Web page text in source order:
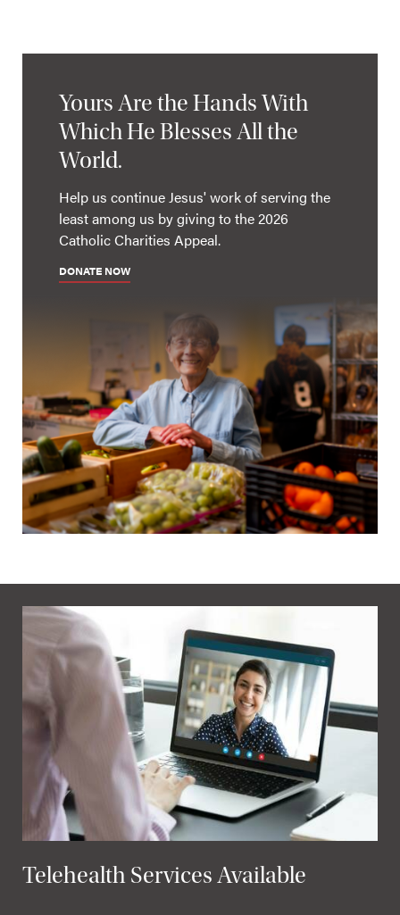
Yours Are the Hands With
Which He Blesses All the
World.
Help us continue Jesus' work of serving the
least among us by giving to the 2026
Catholic Charities Appeal.
DONATE NOW
Telehealth Services Available